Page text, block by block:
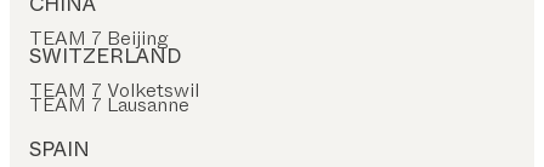
TEAM 7 Beijing
SWITZERLAND
TEAM 7 Volketswil
TEAM 7 Lausanne
SPAIN